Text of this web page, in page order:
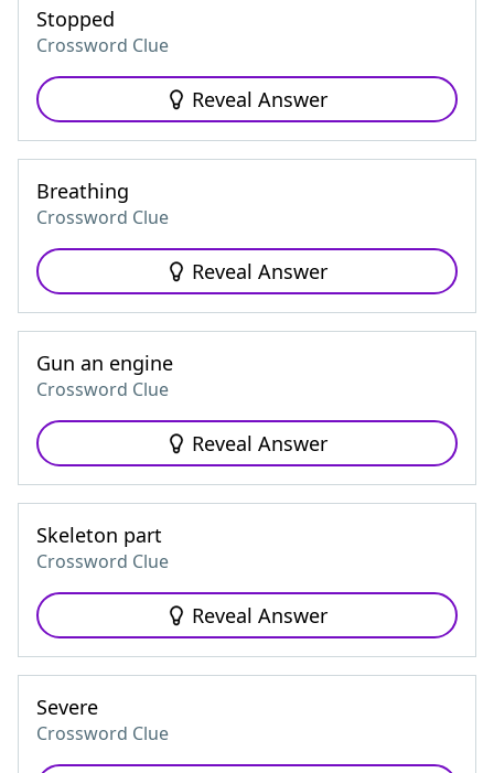
Stopped
Crossword Clue
Reveal Answer
Breathing
Crossword Clue
Reveal Answer
Gun an engine
Crossword Clue
Reveal Answer
Skeleton part
Crossword Clue
Reveal Answer
Severe
Crossword Clue